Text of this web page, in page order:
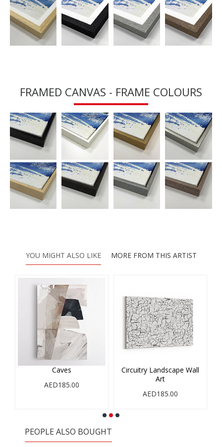
FRAMED CANVAS - FRAME COLOURS
YOU MIGHT ALSO LIKE MORE FROM THIS ARTIST
Caves
AED185.00
Circuitry Landscape Wall
Art
AED185.00
PEOPLE ALSO BOUGHT